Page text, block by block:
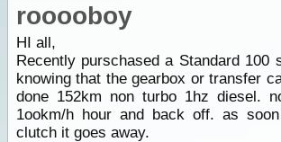
rooooboy
HI all,
Recently purschased a Standard 100
knowing that the gearbox or transfer
done 152km non turbo 1hz diesel.
1ookm/h hour and back off. as
clutch it goes away.